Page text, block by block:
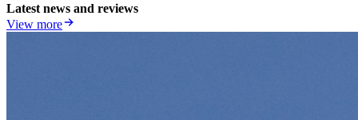
Latest news and reviews
View more